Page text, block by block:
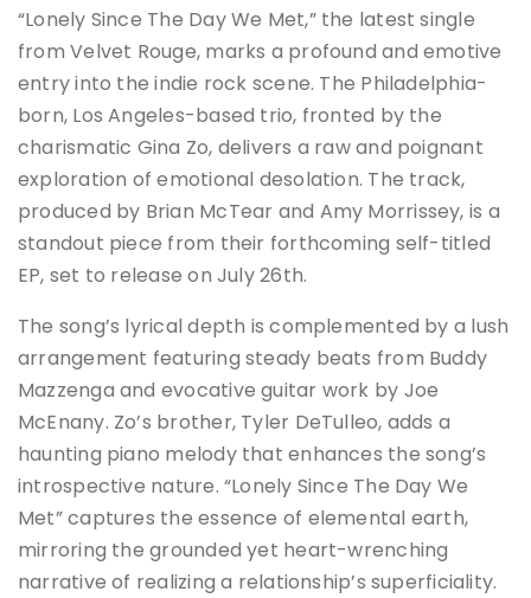
“Lonely Since The Day We Met,” the latest single
from Velvet Rouge, marks a profound and emotive
entry into the indie rock scene. The Philadelphia-
born, Los Angeles-based trio, fronted by the
charismatic Gina Zo, delivers a raw and poignant
exploration of emotional desolation. The track,
produced by Brian McTear and Amy Morrissey, is a
standout piece from their forthcoming self-titled
EP, set to release on July 26th.
The song’s lyrical depth is complemented by a lush
arrangement featuring steady beats from Buddy
Mazzenga and evocative guitar work by Joe
McEnany. Zo’s brother, Tyler DeTulleo, adds a
haunting piano melody that enhances the song’s
introspective nature. “Lonely Since The Day We
Met” captures the essence of elemental earth,
mirroring the grounded yet heart-wrenching
narrative of realizing a relationship’s superficiality​​.